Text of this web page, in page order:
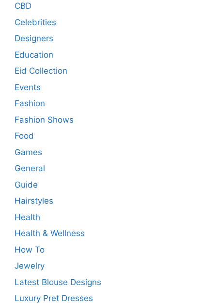
CBD
Celebrities
Designers
Education
Eid Collection
Events
Fashion
Fashion Shows
Food
Games
General
Guide
Hairstyles
Health
Health & Wellness
How To
Jewelry
Latest Blouse Designs
Luxury Pret Dresses